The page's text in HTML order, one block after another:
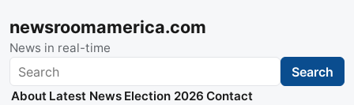
newsroomamerica.com
News in real-time
Search Search
About Latest News Election 2026 Contact